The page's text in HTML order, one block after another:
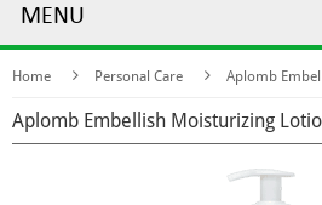
MENU
Home Personal Care Aplomb
Aplomb Embellish Moisturizing